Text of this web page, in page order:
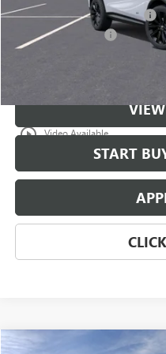
play_circle_outline Video Available
$997 Classic Safety Package
Documentation Fee
START
Compare Vehicle